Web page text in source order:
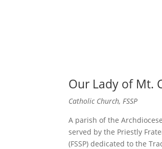
Our Lady of Mt.
Catholic Church, FSSP
A parish of the
served by the Priestly
(FSSP) dedicated to the